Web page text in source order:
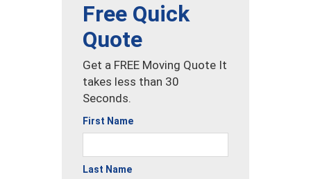
Free Quick
Quote
Get a FREE Moving Quote It
takes less than 30
Seconds.
First Name
Last Name